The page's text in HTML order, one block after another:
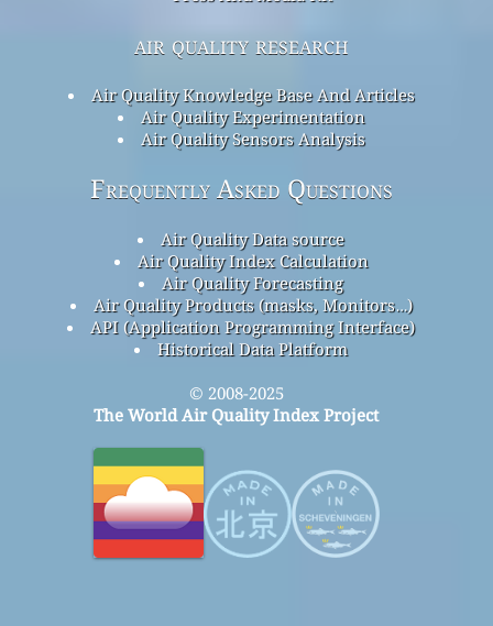
air quality research
Air Quality Knowledge Base And Articles
Air Quality Experimentation
Air Quality Sensors Analysis
Frequently Asked Questions
Air Quality Data source
Air Quality Index Calculation
Air Quality Forecasting
Air Quality Products (masks, Monitors…)
API (Application Programming Interface)
Historical Data Platform
© 2008-2025
The World Air Quality Index Project